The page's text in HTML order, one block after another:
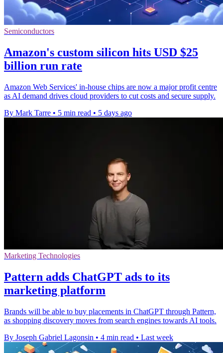
Semiconductors
Amazon's custom silicon hits USD $25
billion run rate
Amazon Web Services' in-house chips are now a major profit centre
as AI demand drives cloud providers to cut costs and secure supply.
By Mark Tarre • 5 min read • 5 days ago
Marketing Technologies
Pattern adds ChatGPT ads to its
marketing platform
Brands will be able to buy placements in ChatGPT through Pattern,
as shopping discovery moves from search engines towards AI tools.
By Joseph Gabriel Lagonsin • 4 min read • Last week